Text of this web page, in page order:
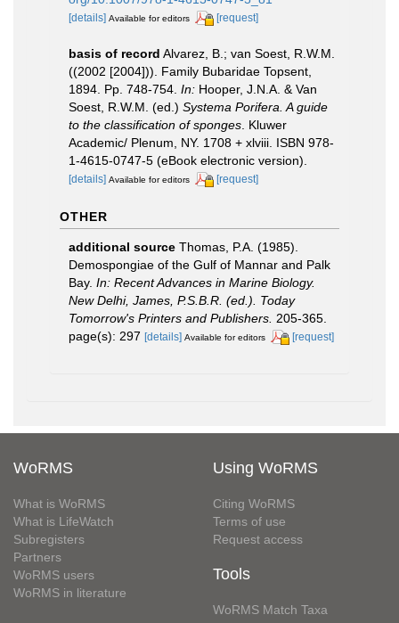
[details] Available for editors [request]
basis of record Alvarez, B.; van Soest, R.W.M.
((2002 [2004])). Family Bubaridae Topsent,
1894. Pp. 748-754. In: Hooper, J.N.A. & Van
Soest, R.W.M. (ed.) Systema Porifera. A guide
to the classification of sponges . Kluwer
Academic/ Plenum, NY. 1708 + xlviii. ISBN 978-
1-4615-0747-5 (eBook electronic version).
[details] Available for editors [request]
OTHER
additional source Thomas, P.A. (1985).
Demospongiae of the Gulf of Mannar and Palk
Bay. In: Recent Advances in Marine Biology.
New Delhi, James, P.S.B.R. (ed.). Today
Tomorrow's Printers and Publishers. 205-365.
page(s): 297 [details] Available for editors [request]
WoRMS
What is WoRMS
What is LifeWatch
Subregisters
Partners
WoRMS users
WoRMS in literature
Using WoRMS
Citing WoRMS
Terms of use
Request access
Tools
WoRMS Match Taxa